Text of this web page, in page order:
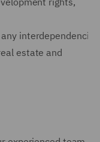
estate and